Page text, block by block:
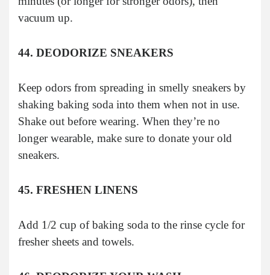
vacuum up.
44. DEODORIZE SNEAKERS
Keep odors from spreading in smelly sneakers by
shaking baking soda into them when not in use.
Shake out before wearing. When they’re no
longer wearable, make sure to donate your old
sneakers.
45. FRESHEN LINENS
Add 1/2 cup of baking soda to the rinse cycle for
fresher sheets and towels.